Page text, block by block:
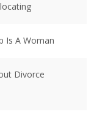
Is A Woman
Divorce